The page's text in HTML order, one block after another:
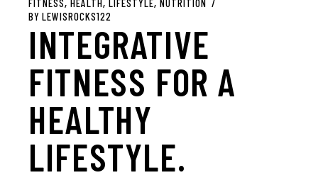
FITNESS HEALTH LIFESTYLE NUTRITION
BY LEWISROCKS122
INTEGRATIVE
FITNESS FOR A
HEALTHY
LIFESTYLE.